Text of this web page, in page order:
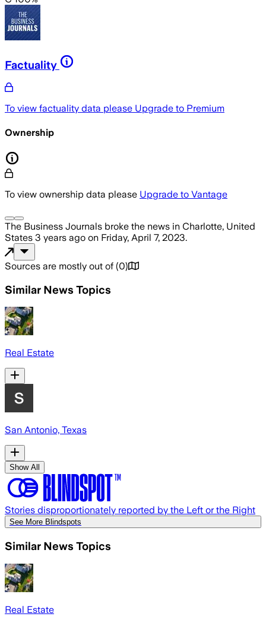
Factuality
To view factuality data please Upgrade to Premium
Ownership
To view ownership data please Upgrade to Vantage
The Business Journals broke the news in Charlotte, United
States 3 years ago on Friday, April 7, 2023.
Sources are mostly out of (0)
Similar News Topics
Real Estate
San Antonio, Texas
Show All
Stories disproportionately reported by the Left or the Right
See More Blindspots
Similar News Topics
Real Estate